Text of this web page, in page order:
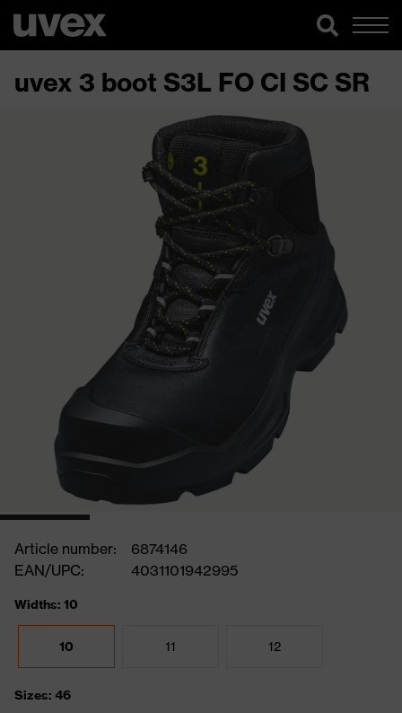
uvex 3 boot S3L FO CI SC SR
Article number:
6874146
EAN/UPC:
4031101942995
Widths: 10
10 11 12
Sizes: 46